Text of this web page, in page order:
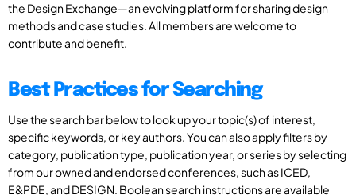
the Design Exchange—an evolving platform for sharing design
methods and case studies. All members are welcome to
contribute and benefit.
Best Practices for Searching
Use the search bar below to look up your topic(s) of interest,
specific keywords, or key authors. You can also apply filters by
category, publication type, publication year, or series by selecting
from our owned and endorsed conferences, such as ICED,
E&PDE, and DESIGN. Boolean search instructions are available